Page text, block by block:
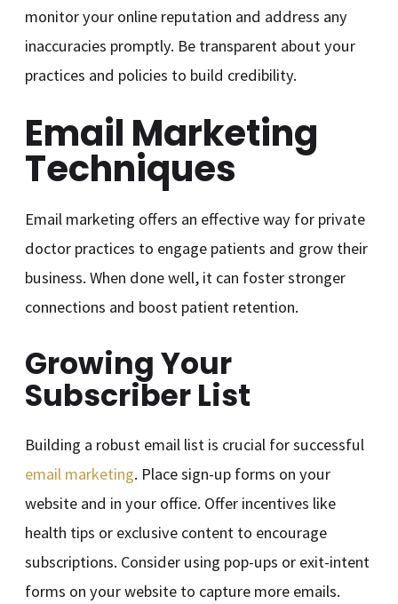
monitor your online reputation and address any
inaccuracies promptly. Be transparent about your
practices and policies to build credibility.
Email Marketing
Techniques
Email marketing offers an effective way for private
doctor practices to engage patients and grow their
business. When done well, it can foster stronger
connections and boost patient retention.
Growing Your
Subscriber List
Building a robust email list is crucial for successful
email marketing. Place sign-up forms on your
website and in your office. Offer incentives like
health tips or exclusive content to encourage
subscriptions. Consider using pop-ups or exit-intent
forms on your website to capture more emails.